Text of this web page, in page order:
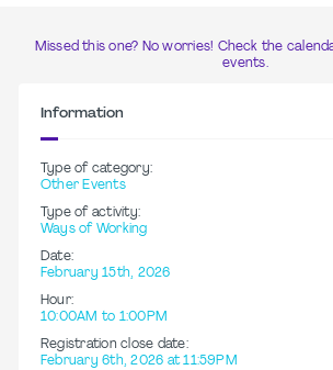
Missed this one? No worries! Check the
events.
Information
Type of category:
Other Events
Type of activity:
Ways of Working
Date:
February 15th, 2026
Hour:
10:00AM to 1:00PM
Registration close date:
February 6th, 2026 at 11:59PM